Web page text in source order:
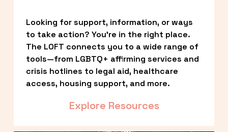
Looking for support, information, or ways
to take action? You’re in the right place.
The LOFT connects you to a wide range of
tools—from LGBTQ+ affirming services and
crisis hotlines to legal aid, healthcare
access, housing support, and more.
Explore Resources